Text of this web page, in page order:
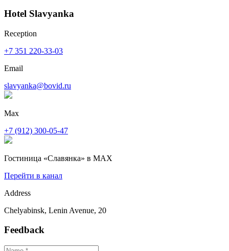
Hotel Slavyanka
Reception
+7 351 220-33-03
Email
slavyanka@bovid.ru
Max
+7 (912) 300-05-47
Гостиница «Славянка» в MAX
Перейти в канал
Address
Chelyabinsk, Lenin Avenue, 20
Feedback